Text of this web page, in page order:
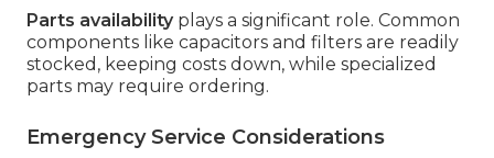
Parts availabilityplays a significant role. Common
components like capacitors and filters are readily
stocked, keeping costs down, while specialized
parts may require ordering.
Emergency Service Considerations